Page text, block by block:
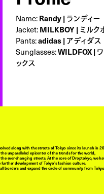
Name:Randy | ランディー
Jacket:MILKBOY | ミルク
Pants:adidas | アディダス
Sunglasses:WILDFOX |
ックス
along with the streets of Tokyo since its launch in
unparalleled epicenter of the trends for the world,
ever-changing streets. At the core of Droptokyo, we
development of Tokyo’s fashion culture.
borders and expand the circle of community from